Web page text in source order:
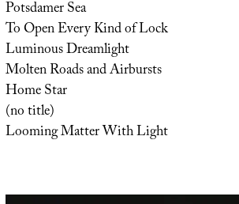
Potsdamer Sea
To Open Every Kind of Lock
Luminous Dreamlight
Molten Roads and Airbursts
Home Star
(no title)
Looming Matter With Light